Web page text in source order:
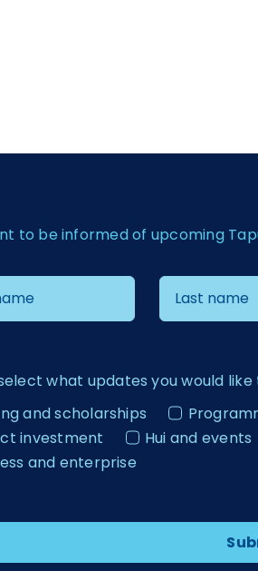
to be informed of upcoming
what updates you would
and scholarships
investment
Hui and events
and enterprise